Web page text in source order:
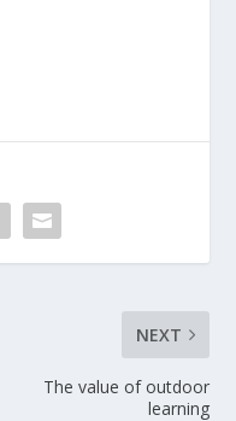
NEXT
The value of outdoor
learning